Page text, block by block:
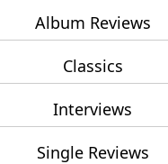
Album Reviews
Classics
Interviews
Single Reviews